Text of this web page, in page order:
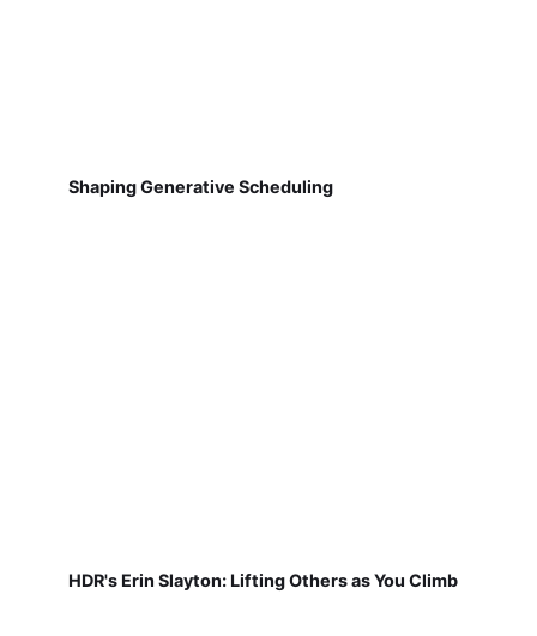
Shaping Generative Scheduling
HDR's Erin Slayton: Lifting Others as You Climb